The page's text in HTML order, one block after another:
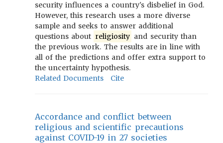
security influences a country's disbelief in God.
However, this research uses a more diverse
sample and seeks to answer additional
questions about religiosity and security than
the previous work. The results are in line with
all of the predictions and offer extra support to
the uncertainty hypothesis.
Related Documents
Cite
Accordance and conflict between
religious and scientific precautions
against COVID-19 in 27 societies